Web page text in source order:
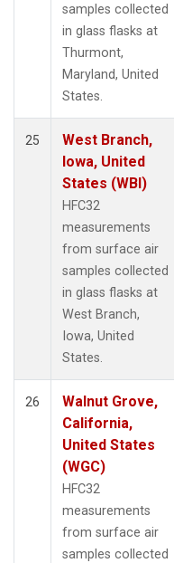
samples collected
in glass flasks at
Thurmont,
Maryland, United
States.
25
West Branch,
Iowa, United
States (WBI)
HFC32
measurements
from surface air
samples collected
in glass flasks at
West Branch,
Iowa, United
States.
26
Walnut Grove,
California,
United States
(WGC)
HFC32
measurements
from surface air
samples collected